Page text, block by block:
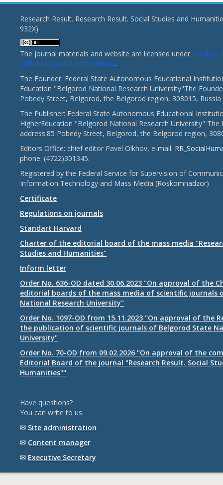
Research Result. Research Result. Social Studies and
932X)
The journal materials and website are licensed under Creative
«Attribution» 4.0 International.
The Founder: Federal State Autonomous Educational
Education "Belgorod National Research University"The
Pobedy Street, Belgorod, the Belgorod region, 308015, Russia
The Publisher: Federal State Autonomous Educational
HigherEducation "Belgorod National Research University" The
address:85 Pobedy Street, Belgorod, the Belgorod region,
Editors Office: chief editor Pavel Olkhov, e-mail:
phone: (4722)301345.
Registered by the Federal Service for Supervision of
Information Technology and Mass Media (Roskomnadzor)
Certificate
Regulations on journals
Standart Harvard
Charter of the editorial board of the mass media
Studies and Humanities"
Inform letter
Order No. 636-OD dated 30.06.2023 "On approval of the
editorial boards of the mass media of scientific journals
National Research University"
Order No. 1097-OD from 15.11.2023 "On approval of the
the publication of scientific journals of Belgorod State
University"
Order No. 70-OD from 09.02.2026 "On approval of the
Editorial Board of the journal "Research Result. Social
Humanities""
Have questions?
You can write to us:
✉ Site administration
✉ Content manager
✉ Executive Secretary